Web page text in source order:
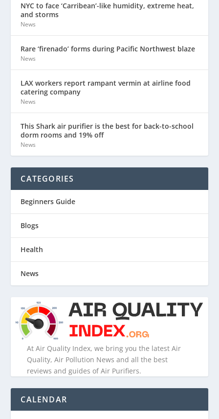
NYC to face ‘Carribean’-like humidity, extreme heat,
and storms
News
Rare ‘firenado’ forms during Pacific Northwest blaze
News
LAX workers report rampant vermin at airline food
catering company
News
This Shark air purifier is the best for back-to-school
dorm rooms and 19% off
News
CATEGORIES
Beginners Guide
Blogs
Health
News
At Air Quality Index, we bring you the latest Air
Quality, Air Pollution News and all the best
reviews and guides of Air Purifiers.
CALENDAR